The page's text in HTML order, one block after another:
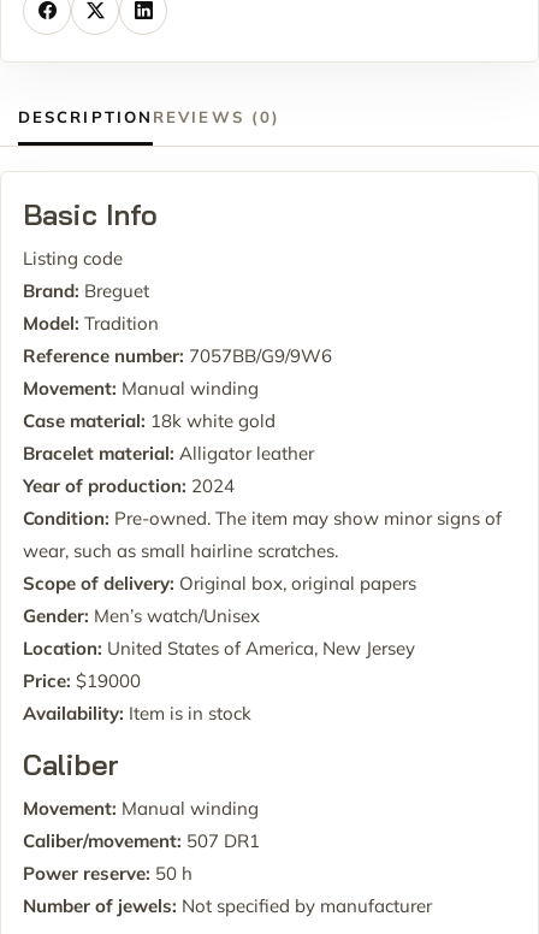
DESCRIPTION REVIEWS (0)
Basic Info
Listing code
Brand: Breguet
Model: Tradition
Reference number: 7057BB/G9/9W6
Movement: Manual winding
Case material: 18k white gold
Bracelet material: Alligator leather
Year of production: 2024
Condition: Pre-owned. The item may show minor signs of
wear, such as small hairline scratches.
Scope of delivery: Original box, original papers
Gender: Men’s watch/Unisex
Location: United States of America, New Jersey
Price: $19000
Availability: Item is in stock
Caliber
Movement: Manual winding
Caliber/movement: 507 DR1
Power reserve: 50 h
Number of jewels: Not specified by manufacturer